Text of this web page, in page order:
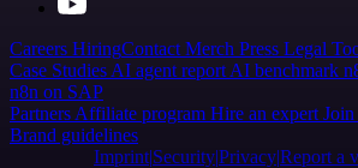
Careers HiringContact Merch Press Legal
Case Studies AI agent report AI benchmark
n8n on SAP
Partners Affiliate program Hire an expert Join
Brand guidelines
Imprint SecurityPrivacyReport a